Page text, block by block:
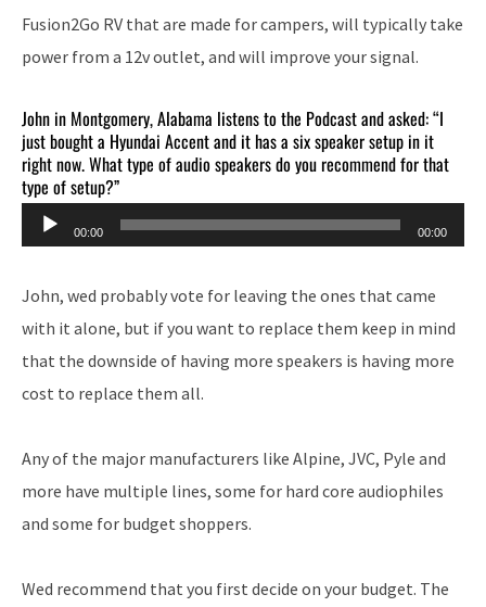
Fusion2Go RV that are made for campers, will typically take
power from a 12v outlet, and will improve your signal.
John in Montgomery, Alabama listens to the Podcast and asked: “I
just bought a Hyundai Accent and it has a six speaker setup in it
right now. What type of audio speakers do you recommend for that
type of setup?”
Audio
Player
00:00 00:00
John, wed probably vote for leaving the ones that came
with it alone, but if you want to replace them keep in mind
that the downside of having more speakers is having more
cost to replace them all.
Any of the major manufacturers like Alpine, JVC, Pyle and
more have multiple lines, some for hard core audiophiles
and some for budget shoppers.
Wed recommend that you first decide on your budget. The